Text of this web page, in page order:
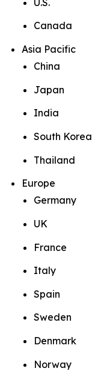
Canada
Asia Pacific
China
Japan
India
South Korea
Thailand
Europe
Germany
UK
France
Italy
Spain
Sweden
Denmark
Norway